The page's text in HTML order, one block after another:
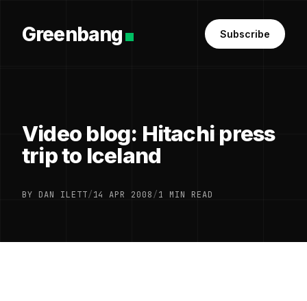
Greenbang Subscribe
Video blog: Hitachi press
trip to Iceland
BY DAN ILETT/14 APR 2008/1 MIN READ